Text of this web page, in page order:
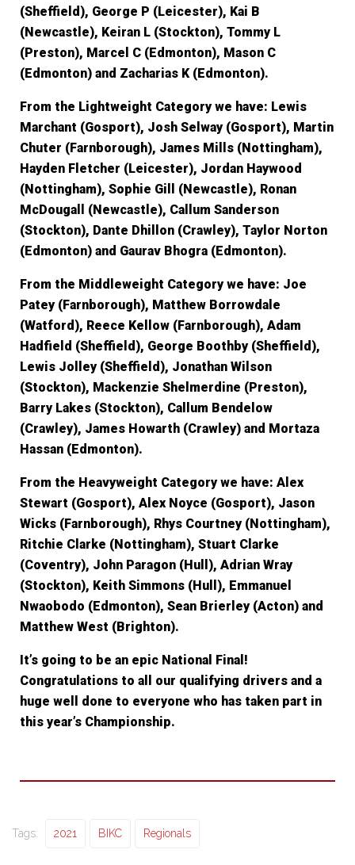
(Sheffield), George P (Leicester), Kai B
(Newcastle), Keiran L (Stockton), Tommy L
(Preston), Marcel C (Edmonton), Mason C
(Edmonton) and Zacharias K (Edmonton).
From the Lightweight Category we have: Lewis
Marchant (Gosport), Josh Selway (Gosport), Martin
Chuter (Farnborough), James Mills (Nottingham),
Hayden Fletcher (Leicester), Jordan Haywood
(Nottingham), Sophie Gill (Newcastle), Ronan
McDougall (Newcastle), Callum Sanderson
(Stockton), Dante Dhillon (Crawley), Taylor Norton
(Edmonton) and Gaurav Bhogra (Edmonton).
From the Middleweight Category we have: Joe
Patey (Farnborough), Matthew Borrowdale
(Watford), Reece Kellow (Farnborough), Adam
Hadfield (Sheffield), George Boothby (Sheffield),
Lewis Jolley (Sheffield), Jonathan Wilson
(Stockton), Mackenzie Shelmerdine (Preston),
Barry Lakes (Stockton), Callum Bendelow
(Crawley), James Howarth (Crawley) and Mortaza
Hassan (Edmonton).
From the Heavyweight Category we have: Alex
Stewart (Gosport), Alex Noyce (Gosport), Jason
Wicks (Farnborough), Rhys Courtney (Nottingham),
Ritchie Clarke (Nottingham), Stuart Clarke
(Coventry), John Paragon (Hull), Adrian Wray
(Stockton), Keith Simmons (Hull), Emmanuel
Nwaobodo (Edmonton), Sean Brierley (Acton) and
Matthew West (Brighton).
It’s going to be an epic National Final!
Congratulations to all our qualifying drivers and a
huge well done to everyone who has taken part in
this year’s Championship.
Tags: 2021 BIKC Regionals